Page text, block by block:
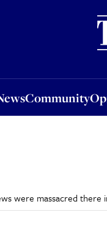
Community
were massacred there